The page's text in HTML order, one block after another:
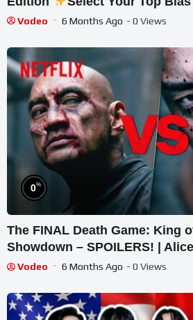
Challenge 2025
Vodeo 6 Months Ago - 0 Views
0%
The FINAL Death Game: King
Showdown – SPOILERS! |
Netflix
Vodeo 6 Months Ago - 0 Views